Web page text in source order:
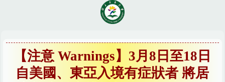
要
【注意 Warnings】3月8日至18日
自美國、東亞入境有症狀者 將居